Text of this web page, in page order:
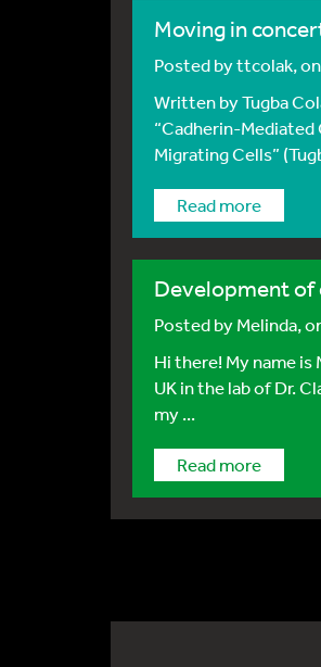
Moving in
Posted byttcolak,
Written by Tugba
“Cadherin-
Migrating Cells”
Read more
Development of
Posted byMelinda,
Hi there! My name
UK in the lab of Dr.
my ...
Read more